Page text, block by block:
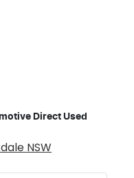
Direct Used
NSW